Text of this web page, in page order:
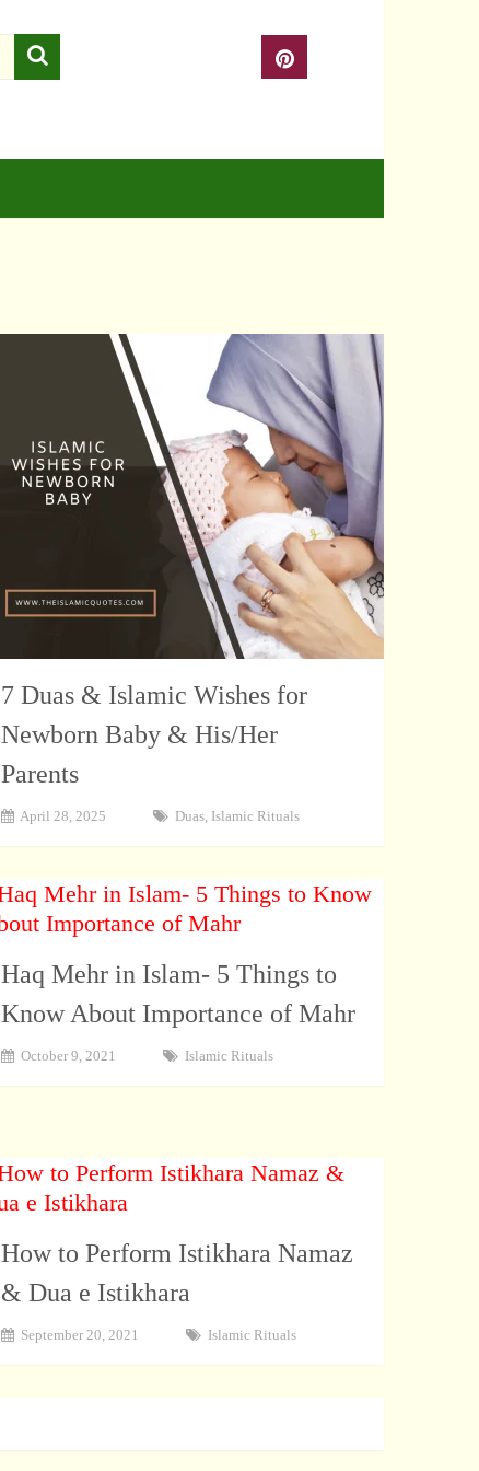
7 Duas & Islamic Wishes for
Newborn Baby & His/Her
Parents
April 28, 2025 Duas Islamic Rituals
Haq Mehr in Islam- 5 Things to
Know About Importance of Mahr
October 9, 2021 Islamic Rituals
How to Perform Istikhara Namaz
& Dua e Istikhara
September 20, 2021 Islamic Rituals